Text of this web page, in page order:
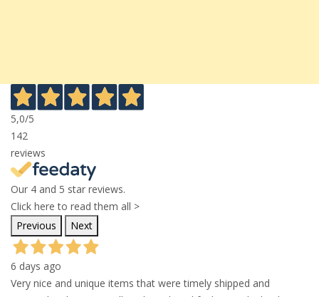
5,0/5
142
reviews
Our 4 and 5 star reviews.
Click here to read them all >
Previous
Next
6 days ago
Very nice and unique items that were timely shipped and